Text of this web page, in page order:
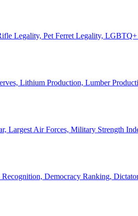
Legality, Pet Ferret Legality,
Lithium Production, Lumber
Largest Air Forces, Military Strength
Recognition, Democracy Ranking,